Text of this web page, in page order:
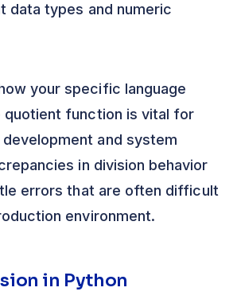
data types and numeric
your specific language
quotient function is vital for
and system
in division behavior
errors that are often difficult
environment.
in Python